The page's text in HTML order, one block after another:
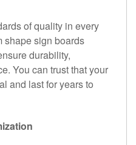
of quality in every
shape sign boards
durability,
You can trust that your
and last for years to